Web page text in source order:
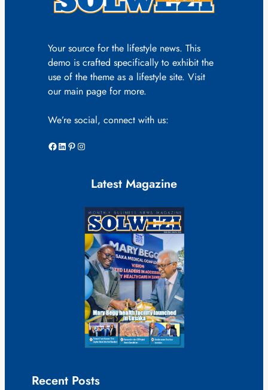
Your source for the lifestyle news. This
demo is crafted specifically to exhibit the
use of the theme as a lifestyle site. Visit
our main page for more.
We’re social, connect with us:
Facebook LinkedIn Pinterest Instagram
Latest Magazine
Recent Posts